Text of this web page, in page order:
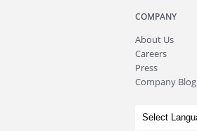
COMPANY
About Us
Careers
Press
Company Blog